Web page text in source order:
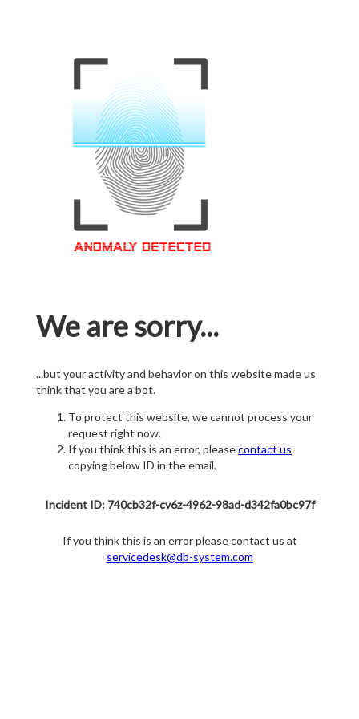
We are sorry...
...but your activity and behavior on this website made us
think that you are a bot.
To protect this website, we cannot process your
request right now.
If you think this is an error, pleasecontact us
copying below ID in the email.
Incident ID: 740cb32f-cv6z-4962-98ad-d342fa0bc97f
If you think this is an error please contact us at
servicedesk@db-system.com